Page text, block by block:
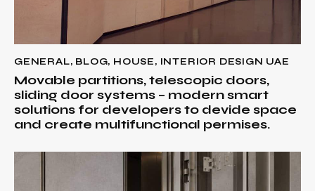
GENERAL, BLOG, HOUSE, INTERIOR DESIGN UAE
Movable partitions, telescopic doors,
sliding door systems – modern smart
solutions for developers to devide space
and create multifunctional permises.